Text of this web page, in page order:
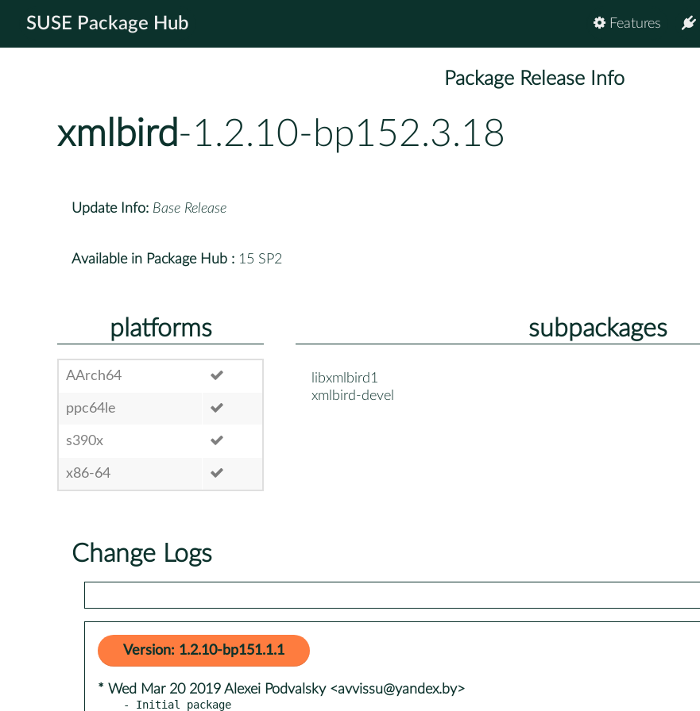
SUSE Package Hub Features
Package Release Info
xmlbird-1.2.10-bp152.3.18
Update Info: Base Release
Available in Package Hub : 15 SP2
platforms
AArch64
ppc64le
s390x
x86-64
subpackages
libxmlbird1
xmlbird-devel
Change Logs
Version: 1.2.10-bp151.1.1
* Wed Mar 20 2019 Alexei Podvalsky <avvissu@yandex.by>
- Initial package